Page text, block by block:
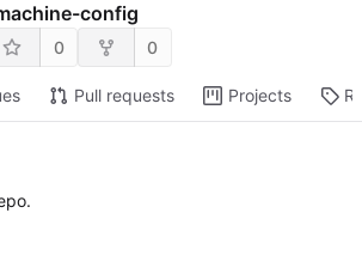
config
0 0
Pull requests Projects